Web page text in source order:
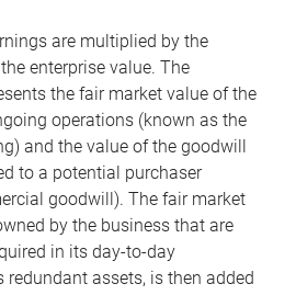
are multiplied by the
enterprise value. The
the fair market value of the
operations (known as the
and the value of the goodwill
to a potential purchaser
goodwill). The fair market
by the business that are
in its day-to-day
redundant assets, is then added